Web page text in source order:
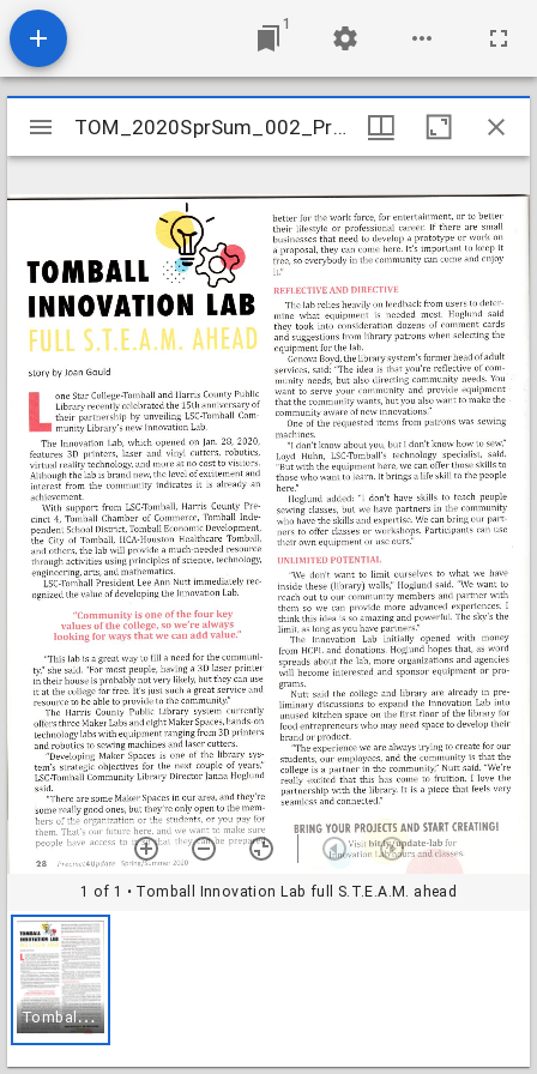
1
Mirador
viewer
TOM_2020SprSum_002_Precinct4_Update_Magazine_page28
1 of 1 • Tomball Innovation Lab full S.T.E.A.M. ahead
T
omball Innovation Lab full S.T.E.A.M. ahead